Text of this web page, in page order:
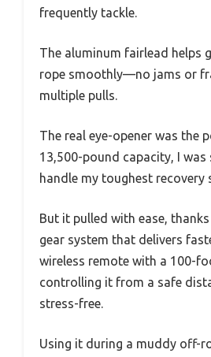
frequently tackle.
The aluminum fairlead helps
rope smoothly—no jams or
multiple pulls.
The real eye-opener was the
13,500-pound capacity, I was
handle my toughest recovery
But it pulled with ease,
gear system that delivers
wireless remote with a 100-
controlling it from a safe
stress-free.
Using it during a muddy off-